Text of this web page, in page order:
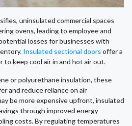
uninsulated commercial spaces
ovens, leading to employee and
losses for businesses with
Insulated sectional doors offer a
to keep cool air in and hot air out.
or polyurethane insulation, these
and reduce reliance on air
be more expensive upfront, insulated
through improved energy
costs. By regulating temperatures